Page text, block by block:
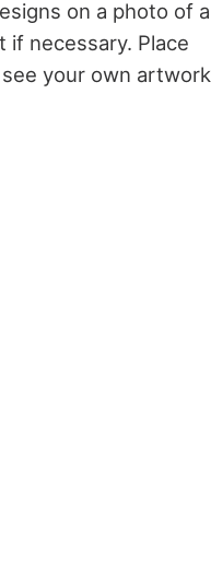
on a photo of a
necessary. Place
your own artwork